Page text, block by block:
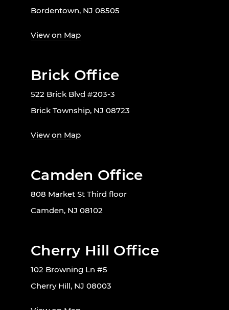
Bordentown, NJ 08505
View on Map
Brick Office
522 Brick Blvd #203-3
Brick Township, NJ 08723
View on Map
Camden Office
808 Market St Third floor
Camden, NJ 08102
Cherry Hill Office
102 Browning Ln #5
Cherry Hill, NJ 08003